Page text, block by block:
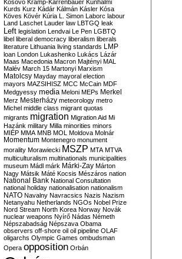
Kosovo Kramp-Karrenbauer Kunhalmi
Kurds Kurz Kádár Kálmán Kásler Kósa
Köves Kövér Kúria L. Simon Laborc labour
Land Laschet Lauder law LBTGQ leak
Left legislation Lendvai Le Pen LGBTQ
libel liberal democracy liberalism liberals
literature Lithuania living standards LMP
loan London Lukashenko Lukács Lázár
Maas Macedonia Macron Majtényi MAL
Malév March 15 Martonyi Marxism
Matolcsy Mayday mayoral election
mayors MAZSIHISZ MCC McCain MDF
Medgyessy media Meloni MEPs Merkel
Merz Mesterházy meteorology metro
Michel middle class migrant quotas
migrants migration Migration Aid Mi
Hazánk military Milla minorities minors
MIÉP MMA MNB MOL Moldova Molnár
Momentum Montenegro monument
morality Morawiecki MSZP MTA MTVA
multiculturalism multinationals municipalities
museum Mádl márk Márki-Zay Márton
Nagy Mátsik Máté Kocsis Mészáros nation
National Bank National Consultation
national holiday nationalisation nationalism
NATO Navalny Navracsics Nazis Nazism
Netanyahu Netherlands NGOs Nobel Prize
Nord Stream North Korea Norway Novák
nuclear weapons Nyírő Nádas Németh
Népszabadság Népszava Obama
observers off-shore oil oil pipeline OLAF
oligarchs Olympic Games ombudsman
Opera opposition Orbán